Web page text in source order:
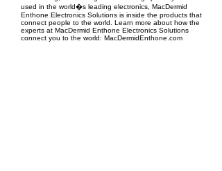
used in the world�s leading electronics, MacDermid
Enthone Electronics Solutions is inside the products that
connect people to the world. Learn more about how the
experts at MacDermid Enthone Electronics Solutions
connect you to the world: MacDermidEnthone.com